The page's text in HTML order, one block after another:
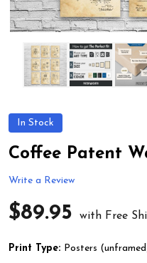
In Stock
Coffee Patent
Write a Review
$89.95 with Free
Print Type: Posters